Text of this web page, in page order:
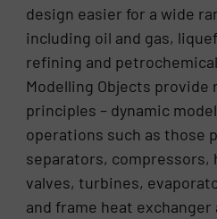
design easier for a wide
including oil and gas,
refining and
Modelling Objects
principles – dynamic
operations such as those
separators, compressors,
valves, turbines,
and frame heat